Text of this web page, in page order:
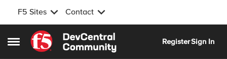
F5 Sites Contact
Open Side Menu
Skip to content
RegisterSign In